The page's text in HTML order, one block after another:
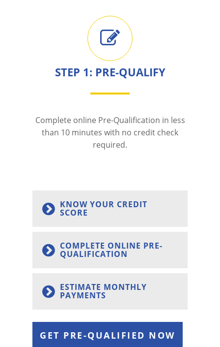
STEP 1: PRE-QUALIFY
Complete online Pre-Qualification in less
than 10 minutes with no credit check
required.
KNOW YOUR CREDIT
SCORE
COMPLETE ONLINE PRE-
QUALIFICATION
ESTIMATE MONTHLY
PAYMENTS
GET PRE-QUALIFIED NOW